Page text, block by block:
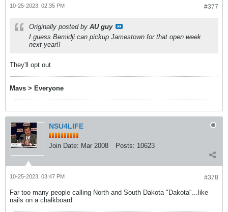
#377
10-25-2023, 02:35 PM
Originally posted by AU guy
I guess Bemidji can pickup Jamestown for that open week
next year!!
They'll opt out
Mavs > Everyone
NSU4LIFE
Join Date: Mar 2008 Posts: 10623
#378
10-25-2023, 03:47 PM
Far too many people calling North and South Dakota "Dakota"...like
nails on a chalkboard.